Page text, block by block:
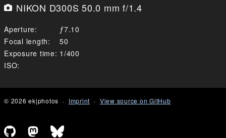
NIKON D300S 50.0 mm f/1.4
Aperture
7.10
Focal length
50
Exposure time 1/400
ISO
© 2026 ek|photos Imprint View source on GitHub
Github profile of Emanuel Kluge
Mastodon profile of Emanuel Kluge
Bluesky profile of Emanuel